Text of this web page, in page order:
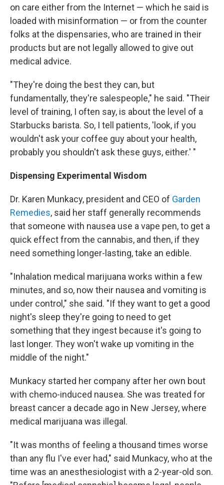
on care either from the Internet — which he said is
loaded with misinformation — or from the counter
folks at the dispensaries, who are trained in their
products but are not legally allowed to give out
medical advice.
"They're doing the best they can, but
fundamentally, they're salespeople," he said. "Their
level of training, I often say, is about the level of a
Starbucks barista. So, I tell patients, 'look, if you
wouldn't ask your coffee guy about your health,
probably you shouldn't ask these guys, either.' "
Dispensing Experimental Wisdom
Dr. Karen Munkacy, president and CEO of Garden
Remedies, said her staff generally recommends
that someone with nausea use a vape pen, to get a
quick effect from the cannabis, and then, if they
need something longer-lasting, take an edible.
"Inhalation medical marijuana works within a few
minutes, and so, now their nausea and vomiting is
under control," she said. "If they want to get a good
night's sleep they're going to need to get
something that they ingest because it's going to
last longer. They won't wake up vomiting in the
middle of the night."
Munkacy started her company after her own bout
with chemo-induced nausea. She was treated for
breast cancer a decade ago in New Jersey, where
medical marijuana was illegal.
"It was months of feeling a thousand times worse
than any flu I've ever had," said Munkacy, who at the
time was an anesthesiologist with a 2-year-old son.